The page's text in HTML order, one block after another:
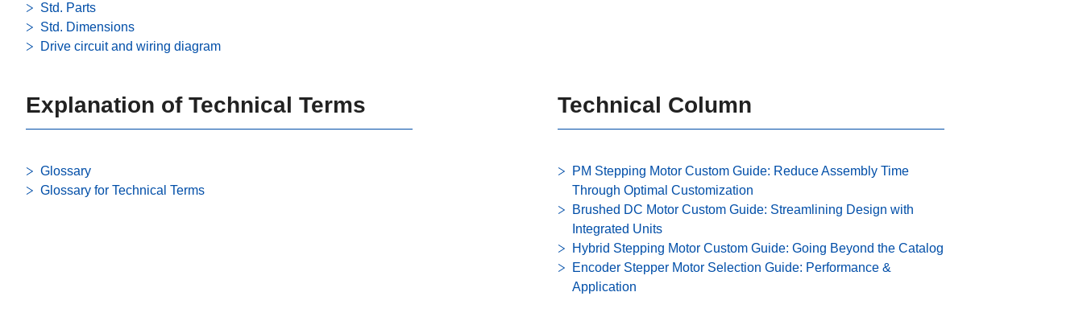
Std. Parts
Std. Dimensions
Drive circuit and wiring diagram
Explanation of Technical Terms
Glossary
Glossary for Technical Terms
Technical Column
PM Stepping Motor Custom Guide: Reduce Assembly Time
Through Optimal Customization
Brushed DC Motor Custom Guide: Streamlining Design with
Integrated Units
Hybrid Stepping Motor Custom Guide: Going Beyond the Catalog
Encoder Stepper Motor Selection Guide: Performance &
Application